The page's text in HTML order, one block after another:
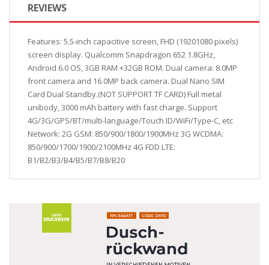
REVIEWS
Features: 5.5-inch capacitive screen, FHD (19201080 pixels)
screen display. Qualcomm Snapdragon 652 1.8GHz,
Android 6.0 OS, 3GB RAM +32GB ROM. Dual camera: 8.0MP
front camera and 16.0MP back camera. Dual Nano SIM
Card Dual Standby.(NOT SUPPORT TF CARD) Full metal
unibody, 3000 mAh battery with fast charge. Support
4G/3G/GPS/BT/multi-language/Touch ID/WiFi/Type-C, etc
Network: 2G GSM: 850/900/1800/1900MHz 3G WCDMA:
850/900/1700/1900/2100MHz 4G FDD LTE:
B1/B2/B3/B4/B5/B7/B8/B20